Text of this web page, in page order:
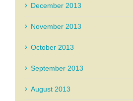
December 2013
November 2013
October 2013
September 2013
August 2013